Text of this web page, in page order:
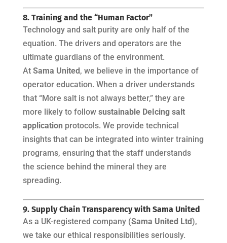
8. Training and the “Human Factor”
Technology and salt purity are only half of the
equation. The drivers and operators are the
ultimate guardians of the environment.
At Sama United, we believe in the importance of
operator education. When a driver understands
that “More salt is not always better,” they are
more likely to follow sustainable DeIcing salt
application protocols. We provide technical
insights that can be integrated into winter training
programs, ensuring that the staff understands
the science behind the mineral they are
spreading.
9. Supply Chain Transparency with Sama United
As a UK-registered company (Sama United Ltd),
we take our ethical responsibilities seriously.